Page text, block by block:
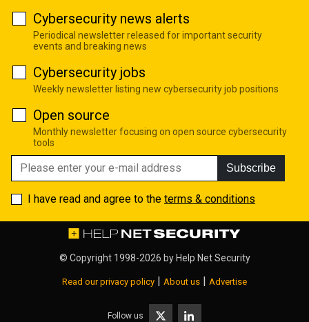
Cybersecurity news alerts
Periodical newsletter released for important security
events and breaking news
Cybersecurity jobs
Weekly newsletter listing new cybersecurity job positions
Open source
Monthly newsletter focusing on open source cybersecurity
tools
Subscribe
I have read and agree to the terms & conditions
© Copyright 1998-2026 by Help Net Security
Read our privacy policy About us Advertise
Follow us